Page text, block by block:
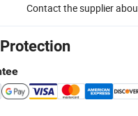
Contact the supplier